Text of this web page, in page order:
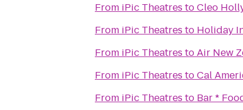
From iPic Theatres toCleo
From iPic Theatres to Holiday
From iPic Theatres toAir New
From iPic Theatres toCal
From iPic Theatres to Bar *